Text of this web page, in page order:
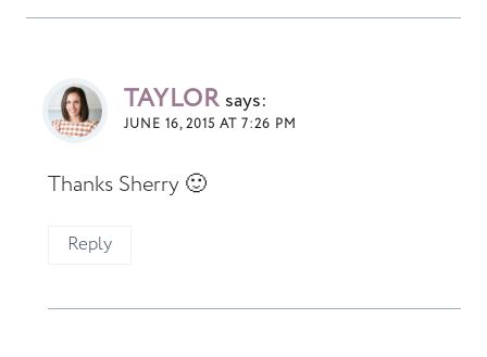
TAYLOR says:
JUNE 16, 2015 AT 7:26 PM
Thanks Sherry 🙂
Reply